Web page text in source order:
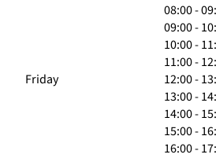
Friday
08:00 -
09:00 -
10:00 -
11:00 -
12:00 -
13:00 -
14:00 -
15:00 -
16:00 -